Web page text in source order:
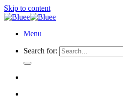
Skip to content
Menu
Search for: